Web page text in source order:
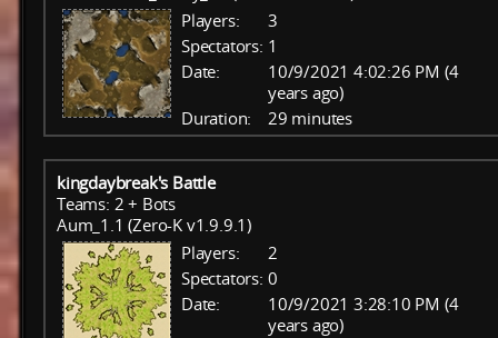
Players:
3
Spectators: 1
Date:
10/9/2021 4:02:26 PM (4
years ago)
Duration:
29 minutes
kingdaybreak's Battle
Teams: 2 + Bots
Aum_1.1 (Zero-K v1.9.9.1)
Players:
2
Spectators: 0
Date:
10/9/2021 3:28:10 PM (4
years ago)